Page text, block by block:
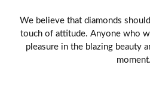
We believe that diamonds
touch of attitude. Anyone who
pleasure in the blazing beauty
moment.